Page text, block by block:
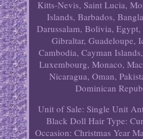
Kitts-Nevis, Saint Lucia,
Islands, Barbados,
Darussalam, Bolivia, Egypt,
Gibraltar, Guadeloupe,
Cambodia, Cayman
Luxembourg, Monaco,
Nicaragua, Oman,
Dominican
Unit of Sale: Single Unit
Black Doll Hair Type:
Occasion: Christmas Year